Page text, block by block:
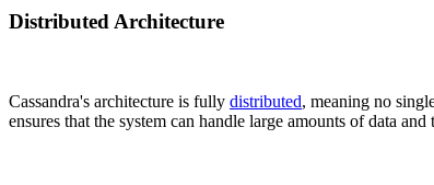
Distributed Architecture
Cassandra's architecture is fully distributed, meaning no
ensures that the system can handle large amounts of data and